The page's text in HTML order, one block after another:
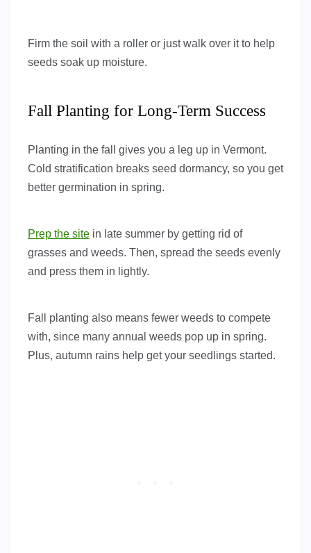
Firm the soil with a roller or just walk over it to help
seeds soak up moisture.
Fall Planting for Long-Term Success
Planting in the fall gives you a leg up in Vermont.
Cold stratification breaks seed dormancy, so you get
better germination in spring.
Prep the site in late summer by getting rid of
grasses and weeds. Then, spread the seeds evenly
and press them in lightly.
Fall planting also means fewer weeds to compete
with, since many annual weeds pop up in spring.
Plus, autumn rains help get your seedlings started.